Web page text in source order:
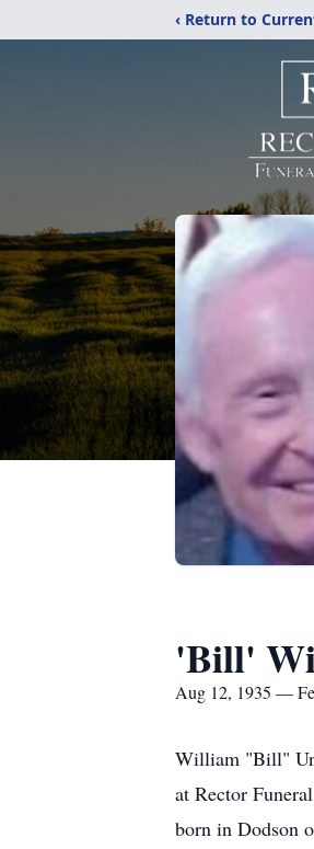
‹ Return to
'Bill'
Aug 12, 1935 —
William "Bill"
at Rector
born in Dodson